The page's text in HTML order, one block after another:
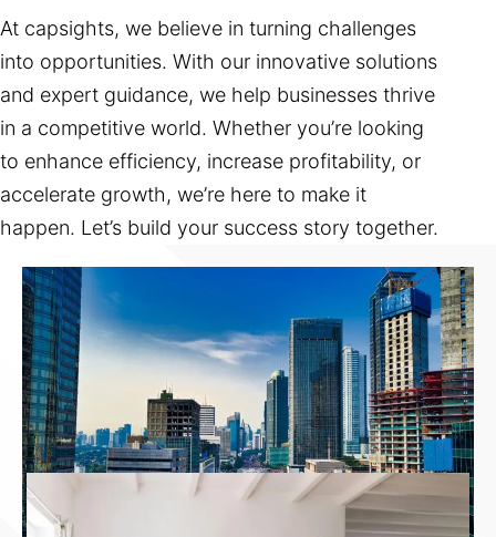
At capsights, we believe in turning challenges
into opportunities. With our innovative solutions
and expert guidance, we help businesses thrive
in a competitive world. Whether you’re looking
to enhance efficiency, increase profitability, or
accelerate growth, we’re here to make it
happen. Let’s build your success story together.